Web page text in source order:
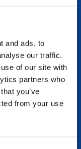
and ads, to
our traffic.
of our site with
partners who
you’ve
from your use
Dialogue,
inclusion in
– cooperation
course...